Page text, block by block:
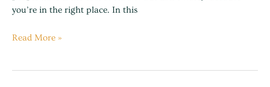
you’re in the right place. In this
Read More »